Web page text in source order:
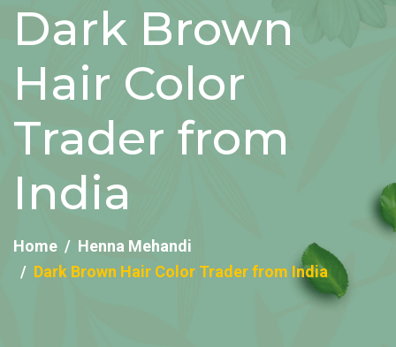
Dark Brown
Hair Color
Trader from
India
Home
Henna Mehandi
Dark Brown Hair Color Trader from India